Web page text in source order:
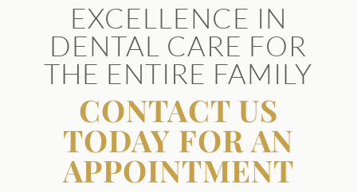
EXCELLENCE IN
DENTAL CARE FOR
THE ENTIRE FAMILY
CONTACT US
TODAY FOR AN
APPOINTMENT